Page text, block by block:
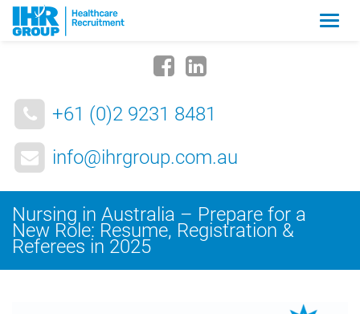
+61 (0)2 9231 8481
info@ihrgroup.com.au
Nursing in Australia – Prepare for a
New Role: Resume, Registration &
Referees in 2025